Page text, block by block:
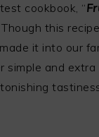
cookbook, “
Though this
it into our
simple and